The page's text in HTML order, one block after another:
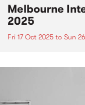
Melbourne
2025
Fri 17 Oct 2025 to Sun